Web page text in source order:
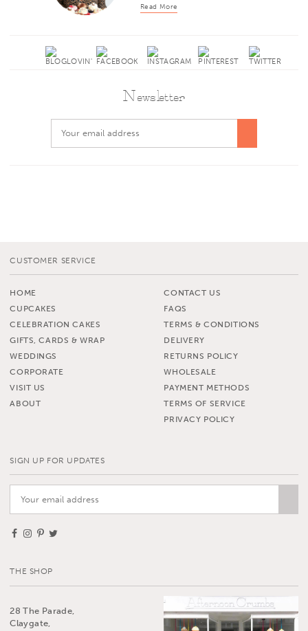
Read More
Newsletter
CUSTOMER SERVICE
HOME
CUPCAKES
CELEBRATION CAKES
GIFTS, CARDS & WRAP
WEDDINGS
CORPORATE
VISIT US
ABOUT
CONTACT US
FAQS
TERMS & CONDITIONS
DELIVERY
RETURNS POLICY
WHOLESALE
PAYMENT METHODS
TERMS OF SERVICE
PRIVACY POLICY
SIGN UP FOR UPDATES
THE SHOP
28 The Parade,
Claygate,